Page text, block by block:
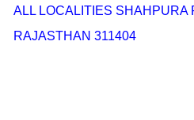
ALL LOCALITIES SHAHPURA
RAJASTHAN 311404